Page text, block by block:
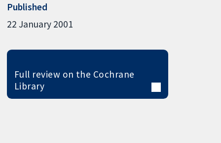
Published
22 January 2001
Full review on the Cochrane
Library